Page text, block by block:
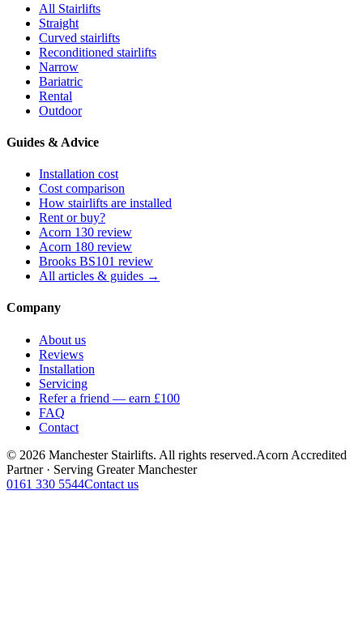
All Stairlifts
Straight
Curved stairlifts
Reconditioned stairlifts
Narrow
Bariatric
Rental
Outdoor
Guides & Advice
Installation cost
Cost comparison
How stairlifts are installed
Rent or buy?
Acorn 130 review
Acorn 180 review
Brooks BS101 review
All articles & guides →
Company
About us
Reviews
Installation
Servicing
Refer a friend — earn £100
FAQ
Contact
© 2026 Manchester Stairlifts. All rights reserved.Acorn Accredited
Partner · Serving Greater Manchester
0161 330 5544Contact us